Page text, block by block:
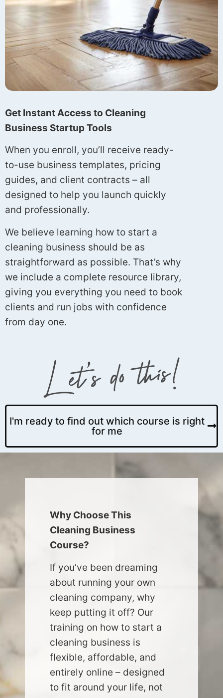
Get Instant Access to Cleaning
Business Startup Tools
When you enroll, you’ll receive ready-
to-use business templates, pricing
guides, and client contracts – all
designed to help you launch quickly
and professionally.
We believe learning how to start a
cleaning business should be as
straightforward as possible. That’s why
we include a complete resource library,
giving you everything you need to book
clients and run jobs with confidence
from day one.
I'm ready to find out which course is right
for me
Why Choose This
Cleaning Business
Course?
If you’ve been dreaming
about running your own
cleaning company, why
keep putting it off? Our
training on how to start a
cleaning business is
flexible, affordable, and
entirely online – designed
to fit around your life, not